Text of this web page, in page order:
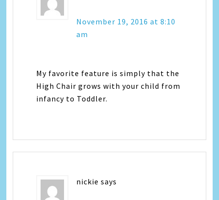
November 19, 2016 at 8:10
am
My favorite feature is simply that the
High Chair grows with your child from
infancy to Toddler.
nickie says